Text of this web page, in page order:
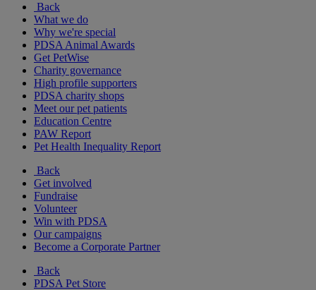
Back
What we do
Why we're special
PDSA Animal Awards
Get PetWise
Charity governance
High profile supporters
PDSA charity shops
Meet our pet patients
Education Centre
PAW Report
Pet Health Inequality Report
Back
Get involved
Fundraise
Volunteer
Win with PDSA
Our campaigns
Become a Corporate Partner
Back
PDSA Pet Store